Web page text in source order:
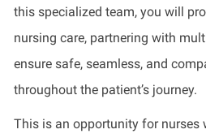
this specialized team, you will
nursing care, partnering with
ensure safe, seamless, and
throughout the patient’s journey.
This is an opportunity for nurses